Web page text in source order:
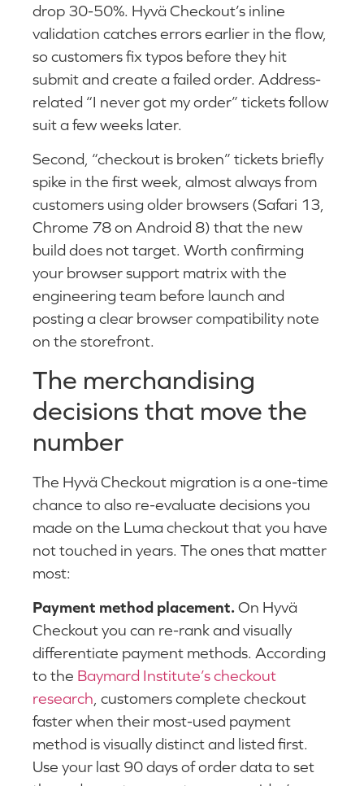
drop 30-50%. Hyvä Checkout’s inline
validation catches errors earlier in the flow,
so customers fix typos before they hit
submit and create a failed order. Address-
related “I never got my order” tickets follow
suit a few weeks later.
Second, “checkout is broken” tickets briefly
spike in the first week, almost always from
customers using older browsers (Safari 13,
Chrome 78 on Android 8) that the new
build does not target. Worth confirming
your browser support matrix with the
engineering team before launch and
posting a clear browser compatibility note
on the storefront.
The merchandising
decisions that move the
number
The Hyvä Checkout migration is a one-time
chance to also re-evaluate decisions you
made on the Luma checkout that you have
not touched in years. The ones that matter
most:
Payment method placement.On Hyvä
Checkout you can re-rank and visually
differentiate payment methods. According
to the Baymard Institute’s checkout
research , customers complete checkout
faster when their most-used payment
method is visually distinct and listed first.
Use your last 90 days of order data to set